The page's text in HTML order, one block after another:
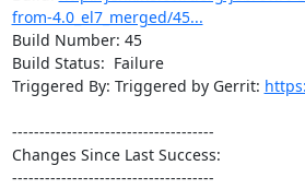
from-4.0_el7_merged/45...
Build Number: 45
Build Status:  Failure
Triggered By: Triggered by Gerrit:
-------------------------------------
Changes Since Last Success:
-------------------------------------